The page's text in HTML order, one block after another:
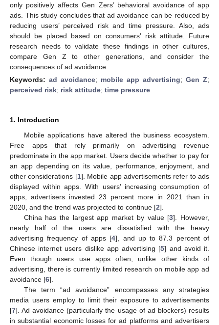
only positively affects Gen Zers’ behavioral avoidance of app
ads. This study concludes that ad avoidance can be reduced by
reducing users’ perceived risk and time pressure. Also, ads
should be placed based on consumers’ risk attitude. Future
research needs to validate these findings in other cultures,
compare Gen Z to other generations, and consider the
consequences of ad avoidance.
Keywords: ad avoidance; mobile app advertising; Gen Z;
perceived risk; risk attitude; time pressure
1. Introduction
Mobile applications have altered the business ecosystem.
Free apps that rely primarily on advertising revenue
predominate in the app market. Users decide whether to pay for
an app depending on its value, performance, enjoyment, and
other considerations [1]. Mobile app advertisements refer to ads
displayed within apps. With users’ increasing consumption of
apps, advertisers invested 23 percent more in 2021 than in
2020, and the trend was projected to continue [2].
China has the largest app market by value [3]. However,
nearly half of the users are dissatisfied with the heavy
advertising frequency of apps [4], and up to 87.3 percent of
Chinese internet users dislike app advertising [5] and avoid it.
Even though users use apps often, unlike other kinds of
advertising, there is currently limited research on mobile app ad
avoidance [6].
The term “ad avoidance” encompasses any strategies
media users employ to limit their exposure to advertisements
[7]. Ad avoidance (particularly the usage of ad blockers) results
in substantial economic losses for ad platforms and advertisers